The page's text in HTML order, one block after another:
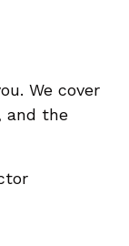
We cover
and the